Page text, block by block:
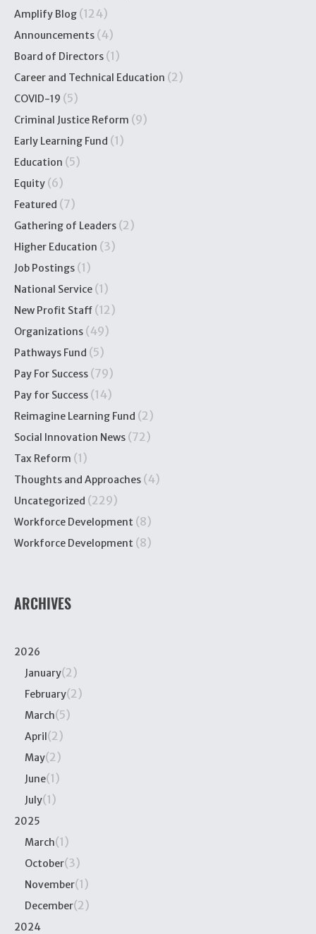
Amplify Blog (124)
Announcements (4)
Board of Directors (1)
Career and Technical Education (2)
COVID-19 (5)
Criminal Justice Reform (9)
Early Learning Fund (1)
Education (5)
Equity (6)
Featured (7)
Gathering of Leaders (2)
Higher Education (3)
Job Postings (1)
National Service (1)
New Profit Staff (12)
Organizations (49)
Pathways Fund (5)
Pay For Success (79)
Pay for Success (14)
Reimagine Learning Fund (2)
Social Innovation News (72)
Tax Reform (1)
Thoughts and Approaches (4)
Uncategorized (229)
Workforce Development (8)
Workforce Development (8)
ARCHIVES
2026
January(2)
February(2)
March(5)
April(2)
May(2)
June(1)
July(1)
2025
March(1)
October(3)
November(1)
December(2)
2024